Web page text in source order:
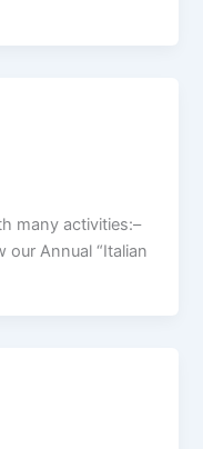
many activities:–
Annual “Italian